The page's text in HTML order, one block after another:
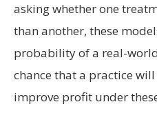
asking whether one
than another, these
probability of a real-
chance that a practice
improve profit under